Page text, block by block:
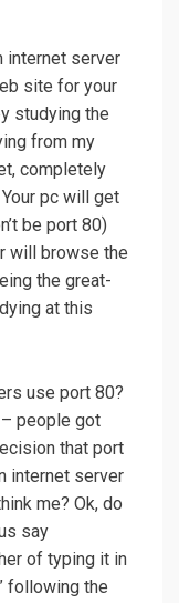
internet server
site for your
studying the
from my
completely
pc will get
be port 80)
will browse the
the great-
at this
use port 80?
people got
that port
internet server
me? Ok, do
say
of typing it in
following the